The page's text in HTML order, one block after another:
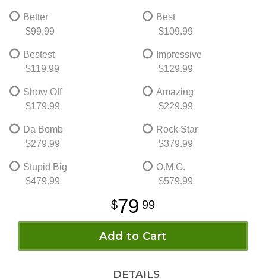
Better
$99.99
Best
$109.99
Bestest
$119.99
Impressive
$129.99
Show Off
$179.99
Amazing
$229.99
Da Bomb
$279.99
Rock Star
$379.99
Stupid Big
$479.99
O.M.G.
$579.99
79 99
Add to Cart
DETAILS